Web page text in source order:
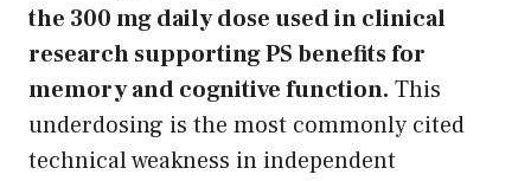
the 300 mg daily dose used in clinical
research supporting PS benefits for
memory and cognitive function. This
underdosing is the most commonly cited
technical weakness in independent